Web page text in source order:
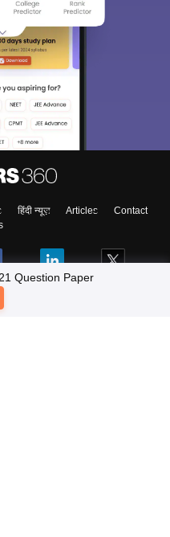
हिंदी न्यूज़ Articles
Contact
Question Paper